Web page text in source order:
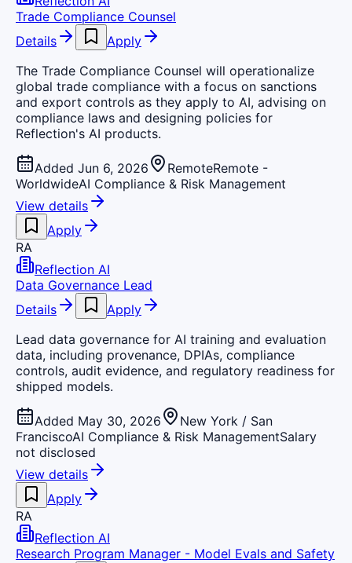
Trade Compliance Counsel
Details
Apply
The Trade Compliance Counsel will operationalize
global trade compliance with a focus on sanctions
and export controls as they apply to AI, advising on
compliance laws and designing policies for
Reflection's AI products.
Added Jun 6, 2026 RemoteRemote -
WorldwideAI Compliance & Risk Management
View details
Apply
RA
Reflection AI
Data Governance Lead
Details
Apply
Lead data governance for AI training and evaluation
data, including provenance, DPIAs, compliance
controls, audit evidence, and regulatory readiness for
shipped models.
Added May 30, 2026
New York / San
FranciscoAI Compliance & Risk ManagementSalary
not disclosed
View details
Apply
RA
Reflection AI
Research Program Manager - Model Evals and Safety